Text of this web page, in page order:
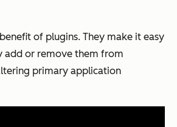
of plugins. They make it easy
add or remove them from
primary application